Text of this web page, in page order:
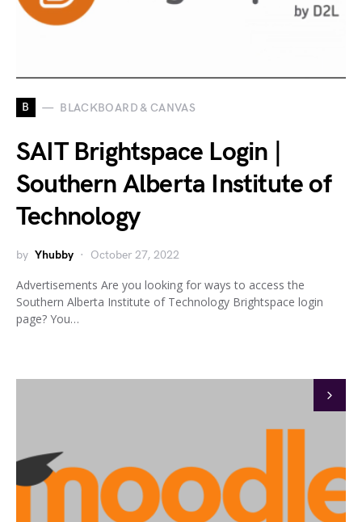
B BLACKBOARD & CANVAS
SAIT Brightspace Login |
Southern Alberta Institute of
Technology
by Yhubby October 27, 2022
Advertisements Are you looking for ways to access the
Southern Alberta Institute of Technology Brightspace login
page? You…